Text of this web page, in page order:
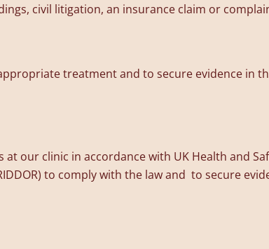
civil litigation, an insurance claim or
treatment and to secure evidence in
our clinic in accordance with UK Health and
to comply with the law and to secure